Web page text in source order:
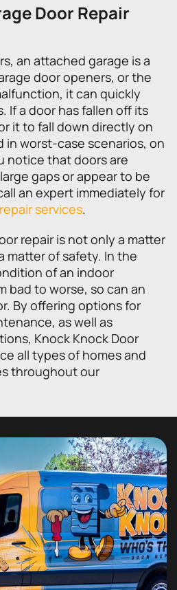
Door Repair
an attached garage is a
door openers, or the
it can quickly
If a door has fallen off its
it to fall down directly on
in worst-case scenarios, on
notice that doors are
gaps or appear to be
an expert immediately for
services.
repair is not only a matter
matter of safety. In the
of an indoor
bad to worse, so can an
By offering options for
as well as
Knock Knock Door
all types of homes and
throughout our